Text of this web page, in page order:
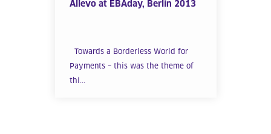
Allevo at EBAday, Berlin 2013
Towards a Borderless World for
Payments – this was the theme of
thi...